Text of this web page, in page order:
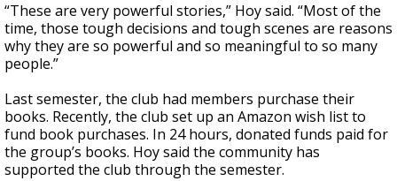
“These are very powerful stories,” Hoy said. “Most of the
time, those tough decisions and tough scenes are reasons
why they are so powerful and so meaningful to so many
people.”
Last semester, the club had members purchase their
books. Recently, the club set up an Amazon wish list to
fund book purchases. In 24 hours, donated funds paid for
the group’s books. Hoy said the community has
supported the club through the semester.